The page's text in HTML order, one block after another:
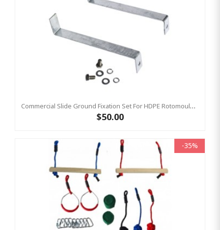
Commercial Slide Ground Fixation Set For HDPE Rotomoulded Slide - 'Optima'
$50.00
-35%